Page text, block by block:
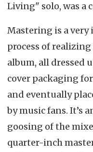
Living" solo, was a
Mastering is a
process of
album, all dressed
cover packaging
and eventually
by music fans. It’s
goosing of the
quarter-inch